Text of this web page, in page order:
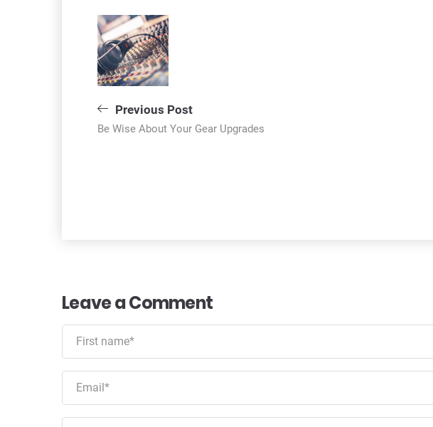
Bejegyzés
navigáció
Previous Post
Be Wise About Your Gear Upgrades
Leave a Comment